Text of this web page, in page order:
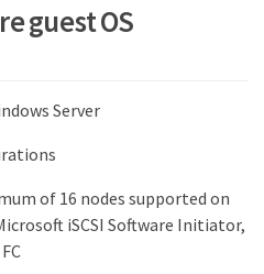
guest OS
Server
of 16 nodes supported on
iSCSI Software Initiator,